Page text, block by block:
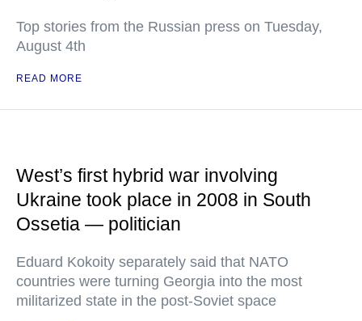
Top stories from the Russian press on Tuesday,
August 4th
READ MORE
West’s first hybrid war involving
Ukraine took place in 2008 in South
Ossetia — politician
Eduard Kokoity separately said that NATO
countries were turning Georgia into the most
militarized state in the post-Soviet space